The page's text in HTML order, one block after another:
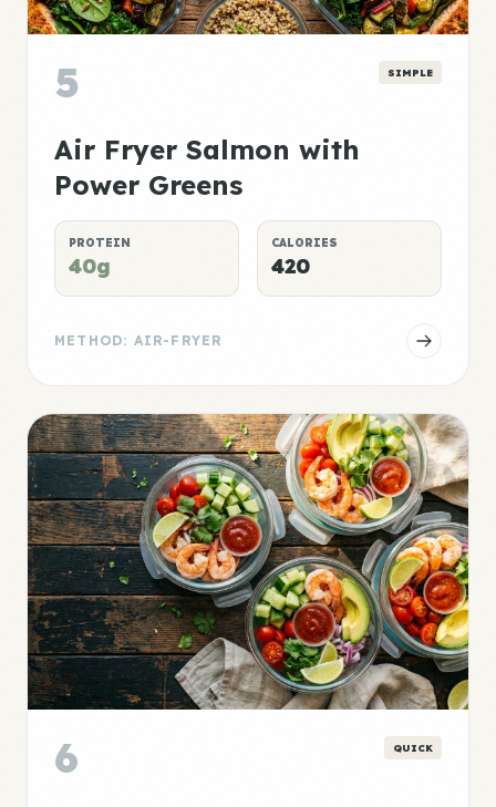
5 SIMPLE
Air Fryer Salmon with
Power Greens
PROTEIN
40g
CALORIES
420
METHOD: AIR-FRYER
6 QUICK